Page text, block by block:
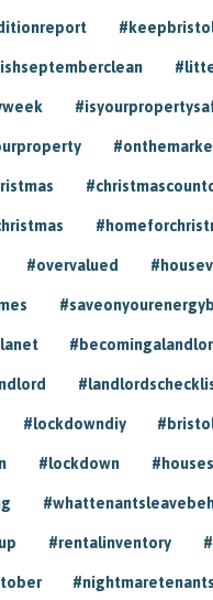
#overvalued
#lockdowndiy
#lockdown
#rentalinventory
#nightmaretenants